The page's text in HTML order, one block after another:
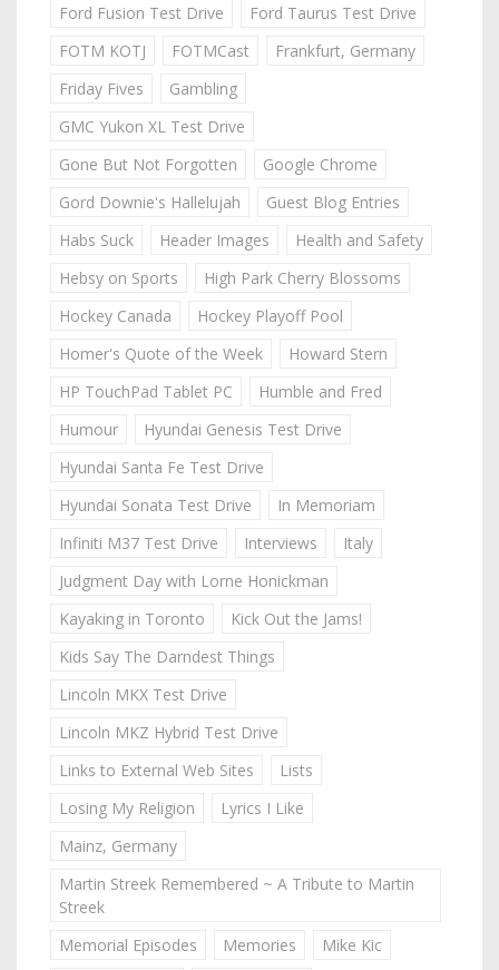
Ford Fusion Test Drive
Ford Taurus Test Drive
FOTM KOTJ
FOTMCast
Frankfurt, Germany
Friday Fives
Gambling
GMC Yukon XL Test Drive
Gone But Not Forgotten
Google Chrome
Gord Downie's Hallelujah
Guest Blog Entries
Habs Suck
Header Images
Health and Safety
Hebsy on Sports
High Park Cherry Blossoms
Hockey Canada
Hockey Playoff Pool
Homer's Quote of the Week
Howard Stern
HP TouchPad Tablet PC
Humble and Fred
Humour
Hyundai Genesis Test Drive
Hyundai Santa Fe Test Drive
Hyundai Sonata Test Drive
In Memoriam
Infiniti M37 Test Drive
Interviews
Italy
Judgment Day with Lorne Honickman
Kayaking in Toronto
Kick Out the Jams!
Kids Say The Darndest Things
Lincoln MKX Test Drive
Lincoln MKZ Hybrid Test Drive
Links to External Web Sites
Lists
Losing My Religion
Lyrics I Like
Mainz, Germany
Martin Streek Remembered ~ A Tribute to Martin
Streek
Memorial Episodes
Memories
Mike Kic